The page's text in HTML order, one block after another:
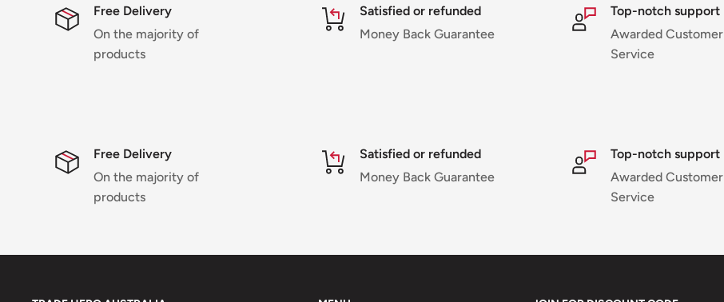
Free Delivery
On the majority of
products
Satisfied or refunded
Money Back Guarantee
Top-notch support
Awarded Customer
Service
Free Delivery
On the majority of
products
Satisfied or refunded
Money Back Guarantee
Top-notch support
Awarded Customer
Service